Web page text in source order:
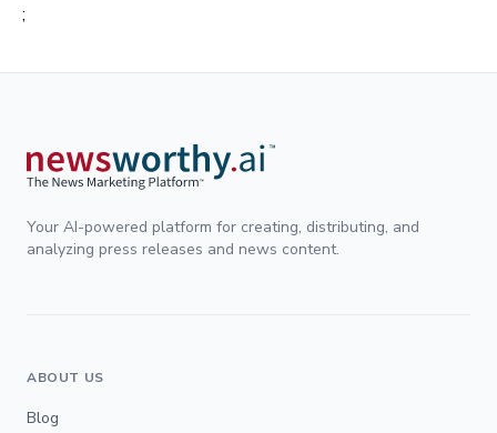
;
Your AI-powered platform for creating, distributing, and
analyzing press releases and news content.
ABOUT US
Blog